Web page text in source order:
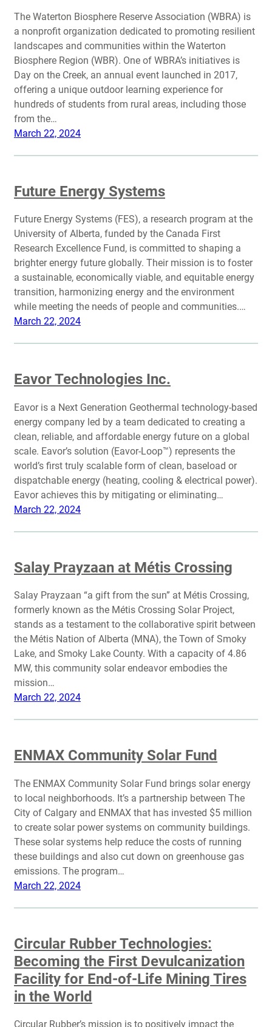
The Waterton Biosphere Reserve Association (WBRA) is
a nonprofit organization dedicated to promoting resilient
landscapes and communities within the Waterton
Biosphere Region (WBR). One of WBRA’s initiatives is
Day on the Creek, an annual event launched in 2017,
offering a unique outdoor learning experience for
hundreds of students from rural areas, including those
from the…
March 22, 2024
Future Energy Systems
Future Energy Systems (FES), a research program at the
University of Alberta, funded by the Canada First
Research Excellence Fund, is committed to shaping a
brighter energy future globally. Their mission is to foster
a sustainable, economically viable, and equitable energy
transition, harmonizing energy and the environment
while meeting the needs of people and communities.…
March 22, 2024
Eavor Technologies Inc.
Eavor is a Next Generation Geothermal technology-based
energy company led by a team dedicated to creating a
clean, reliable, and affordable energy future on a global
scale. Eavor’s solution (Eavor-Loop™) represents the
world’s first truly scalable form of clean, baseload or
dispatchable energy (heating, cooling & electrical power).
Eavor achieves this by mitigating or eliminating…
March 22, 2024
Salay Prayzaan at Métis Crossing
Salay Prayzaan “a gift from the sun” at Métis Crossing,
formerly known as the Métis Crossing Solar Project,
stands as a testament to the collaborative spirit between
the Métis Nation of Alberta (MNA), the Town of Smoky
Lake, and Smoky Lake County. With a capacity of 4.86
MW, this community solar endeavor embodies the
mission…
March 22, 2024
ENMAX Community Solar Fund
The ENMAX Community Solar Fund brings solar energy
to local neighborhoods. It’s a partnership between The
City of Calgary and ENMAX that has invested $5 million
to create solar power systems on community buildings.
These solar systems help reduce the costs of running
these buildings and also cut down on greenhouse gas
emissions. The program…
March 22, 2024
Circular Rubber Technologies:
Becoming the First Devulcanization
Facility for End-of-Life Mining Tires
in the World
Circular Rubber’s mission is to positively impact the